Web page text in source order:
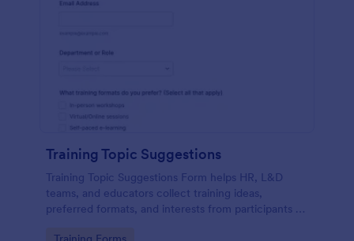
Training Topic Suggestions
Training Topic Suggestions Form helps HR, L&D
teams, and educators collect training ideas,
preferred formats, and interests from participants to
Go to Category: